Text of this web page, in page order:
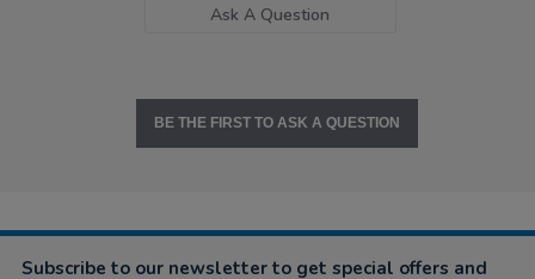
Ask A Question
BE THE FIRST TO ASK A QUESTION
Subscribe to our newsletter to get special offers and